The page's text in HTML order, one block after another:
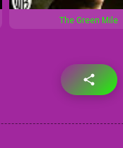
The Green Mile